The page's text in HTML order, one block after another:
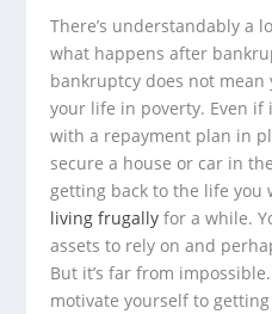
There’s understandably a
what happens after
bankruptcy does not mean
your life in poverty. Even if
with a repayment plan in
secure a house or car in
getting back to the life you
living frugally for a while.
assets to rely on and
But it’s far from
motivate yourself to